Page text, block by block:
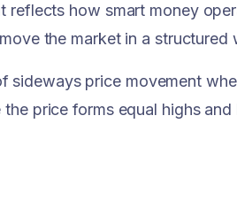
reflects how smart money
the market in a structured
sideways price movement
the price forms equal highs